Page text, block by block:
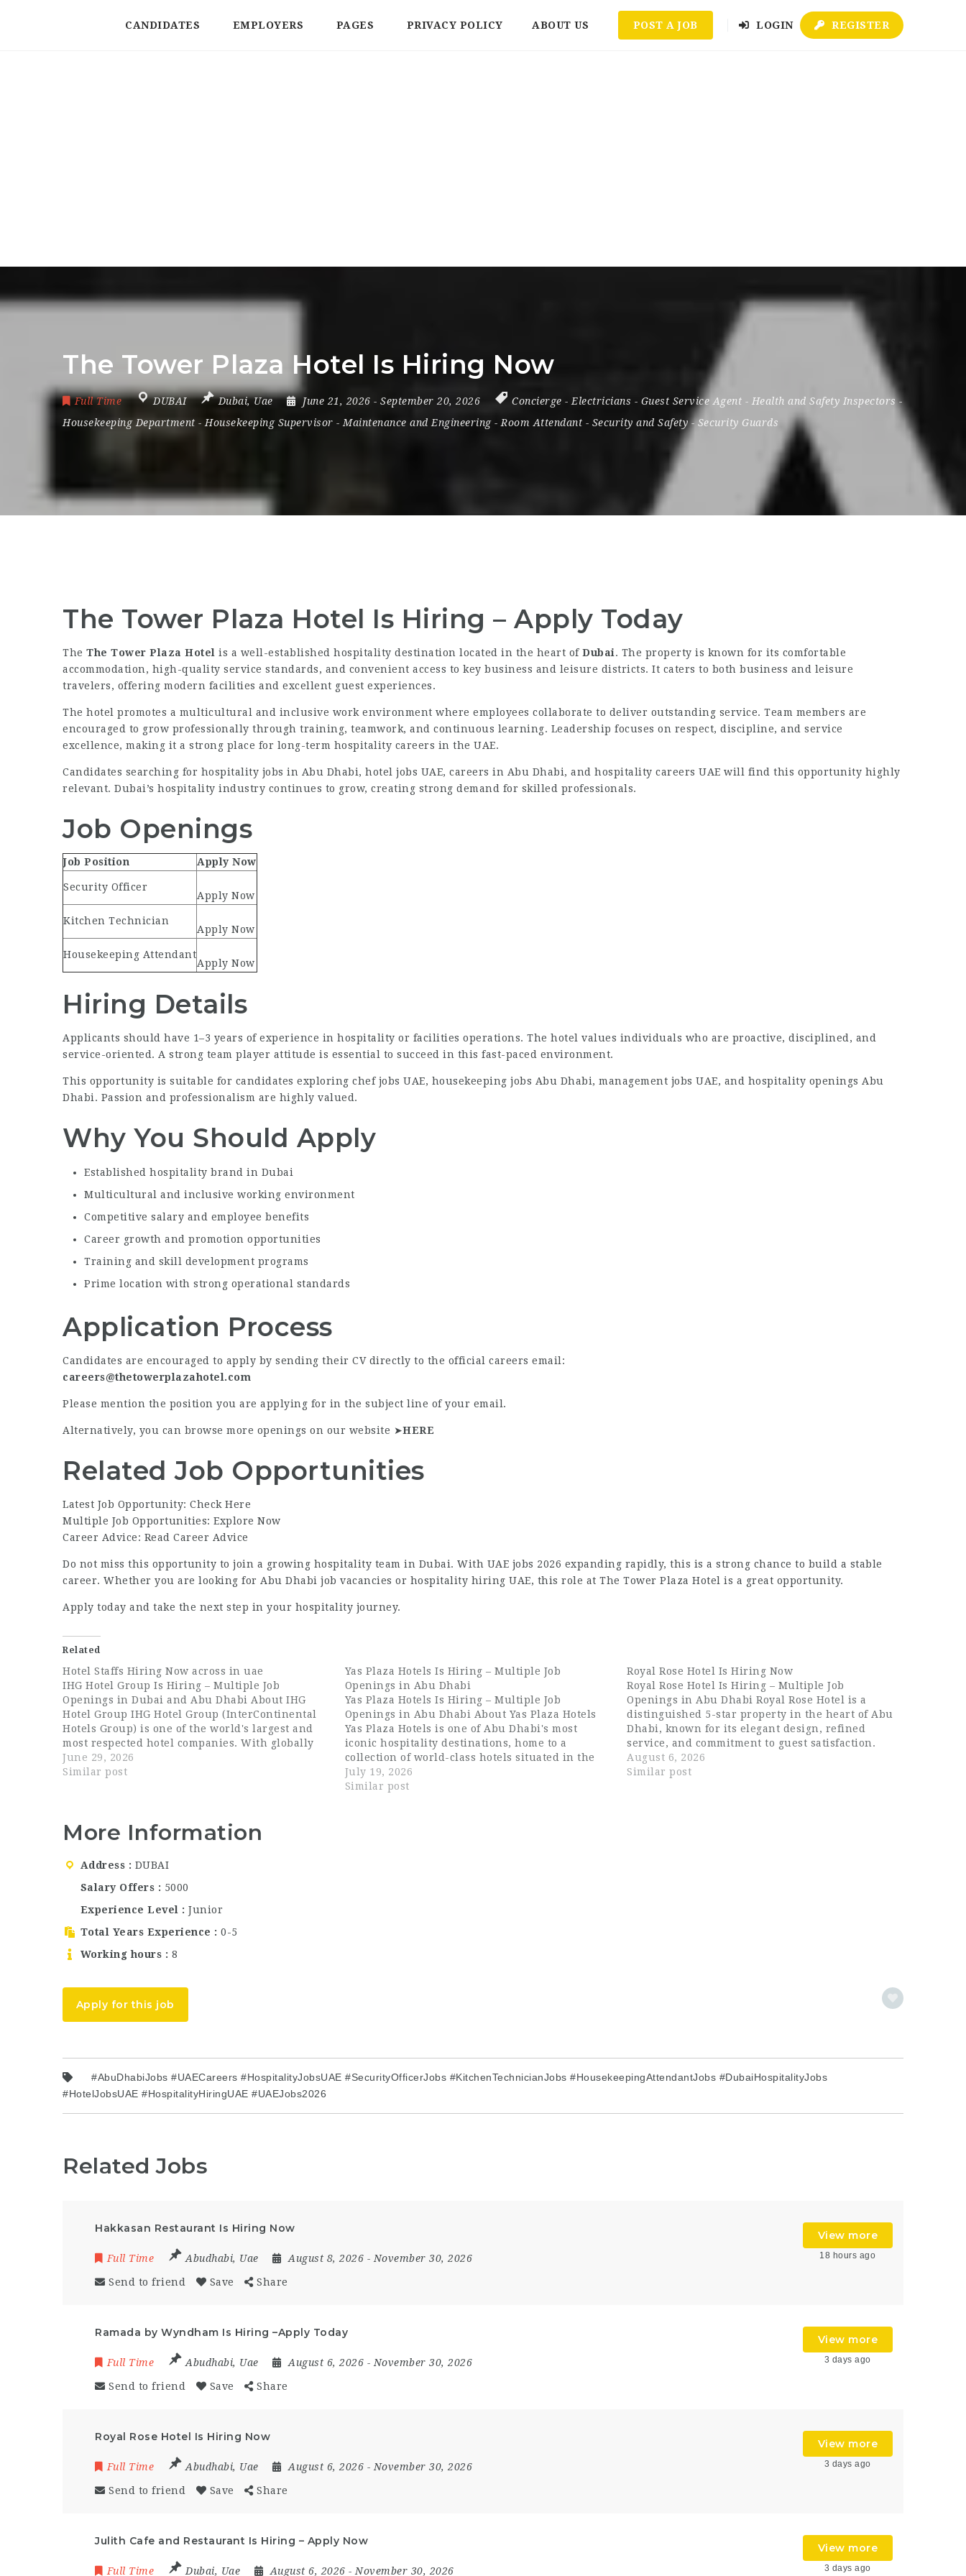
CANDIDATES EMPLOYERS PAGES PRIVACY POLICY ABOUT US POST A JOB LOGIN REGISTER
The Tower Plaza Hotel Is Hiring Now
Full Time DUBAI Dubai,Uae June 21, 2026 - September 20, 2026 Concierge - Electricians - Guest Service Agent - Health and Safety Inspectors-
Housekeeping Department - Housekeeping Supervisor - Maintenance and Engineering- Room Attendant - Security and Safety-Security Guards
The Tower Plaza Hotel Is Hiring – Apply Today
The The Tower Plaza Hotel is a well-established hospitality destination located in the heart of Dubai. The property is known for its comfortable
accommodation, high-quality service standards, and convenient access to key business and leisure districts. It caters to both business and leisure
travelers, offering modern facilities and excellent guest experiences.
The hotel promotes a multicultural and inclusive work environment where employees collaborate to deliver outstanding service. Team members are
encouraged to grow professionally through training, teamwork, and continuous learning. Leadership focuses on respect, discipline, and service
excellence, making it a strong place for long-term hospitality careers in the UAE.
Candidates searching for hospitality jobs in Abu Dhabi, hotel jobs UAE, careers in Abu Dhabi, and hospitality careers UAE will find this opportunity highly
relevant. Dubai’s hospitality industry continues to grow, creating strong demand for skilled professionals.
Job Openings
Job Position Apply Now
Security Officer
Apply Now
Kitchen Technician
Apply Now
Housekeeping Attendant
Apply Now
Hiring Details
Applicants should have 1–3 years of experience in hospitality or facilities operations. The hotel values individuals who are proactive, disciplined, and
service-oriented. A strong team player attitude is essential to succeed in this fast-paced environment.
This opportunity is suitable for candidates exploring chef jobs UAE, housekeeping jobs Abu Dhabi, management jobs UAE, and hospitality openings Abu
Dhabi. Passion and professionalism are highly valued.
Why You Should Apply
Established hospitality brand in Dubai
Multicultural and inclusive working environment
Competitive salary and employee benefits
Career growth and promotion opportunities
Training and skill development programs
Prime location with strong operational standards
Application Process
Candidates are encouraged to apply by sending their CV directly to the official careers email:
careers@thetowerplazahotel.com
Please mention the position you are applying for in the subject line of your email.
Alternatively, you can browse more openings on our website ➤HERE
Related Job Opportunities
Latest Job Opportunity: Check Here
Multiple Job Opportunities: Explore Now
Career Advice: Read Career Advice
Do not miss this opportunity to join a growing hospitality team in Dubai. With UAE jobs 2026 expanding rapidly, this is a strong chance to build a stable
career. Whether you are looking for Abu Dhabi job vacancies or hospitality hiring UAE, this role at The Tower Plaza Hotel is a great opportunity.
Apply today and take the next step in your hospitality journey.
Related
Hotel Staffs Hiring Now across in uae
IHG Hotel Group Is Hiring – Multiple Job
Openings in Dubai and Abu Dhabi About IHG
Hotel Group IHG Hotel Group (InterContinental
Hotels Group) is one of the world's largest and
most respected hotel companies. With globally
recognized brands such as InterContinental,
Crowne Plaza, Holiday Inn, voco, and Staybridge
June 29, 2026
Similar post
Yas Plaza Hotels Is Hiring – Multiple Job
Openings in Abu Dhabi
Yas Plaza Hotels Is Hiring – Multiple Job
Openings in Abu Dhabi About Yas Plaza Hotels
Yas Plaza Hotels is one of Abu Dhabi's most
iconic hospitality destinations, home to a
collection of world-class hotels situated in the
heart of Yas Island. The complex brings together
globally recognized brands under…
July 19, 2026
Similar post
Royal Rose Hotel Is Hiring Now
Royal Rose Hotel Is Hiring – Multiple Job
Openings in Abu Dhabi Royal Rose Hotel is a
distinguished 5-star property in the heart of Abu
Dhabi, known for its elegant design, refined
service, and commitment to guest satisfaction.
With its striking architecture and premium
amenities, the hotel has built a…
August 6, 2026
Similar post
More Information
Address
DUBAI
Salary Offers
5000
Experience Level
Junior
Total Years Experience
0-5
Working hours
8
Apply for this job
#AbuDhabiJobs #UAECareers #HospitalityJobsUAE #SecurityOfficerJobs #KitchenTechnicianJobs #HousekeepingAttendantJobs #DubaiHospitalityJobs
#HotelJobsUAE #HospitalityHiringUAE #UAEJobs2026
Related Jobs
Hakkasan Restaurant Is Hiring Now
Full Time Abudhabi, Uae August 8, 2026 - November 30, 2026
Send to friend Save Share
View more
18 hours ago
Ramada by Wyndham Is Hiring –Apply Today
Full Time Abudhabi, Uae August 6, 2026 - November 30, 2026
Send to friend Save Share
View more
3 days ago
Royal Rose Hotel Is Hiring Now
Full Time Abudhabi, Uae August 6, 2026 - November 30, 2026
Send to friend Save Share
View more
3 days ago
Julith Cafe and Restaurant Is Hiring – Apply Now
Full Time Dubai, Uae August 6, 2026 - November 30, 2026
View more
3 days ago